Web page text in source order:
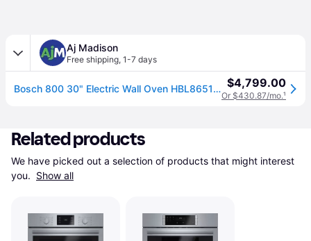
Aj Madison
Free shipping, 1-7 days
Bosch 800 30" Electric Wall Oven HBL8651UC $4,799.00
Or $430.87/mo.¹
Related products
We have picked out a selection of products that might interest
you. Show all